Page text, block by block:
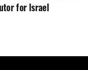
for Israel